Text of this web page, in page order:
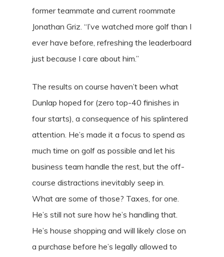
former teammate and current roommate
Jonathan Griz. “I’ve watched more golf than I
ever have before, refreshing the leaderboard
just because I care about him.”
The results on course haven’t been what
Dunlap hoped for (zero top-40 finishes in
four starts), a consequence of his splintered
attention. He’s made it a focus to spend as
much time on golf as possible and let his
business team handle the rest, but the off-
course distractions inevitably seep in.
What are some of those? Taxes, for one.
He’s still not sure how he’s handling that.
He’s house shopping and will likely close on
a purchase before he’s legally allowed to